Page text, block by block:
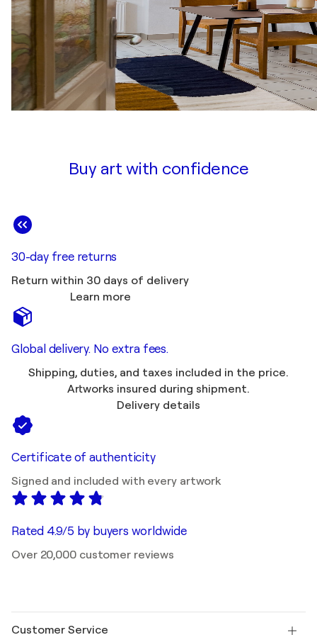
Buy art with confidence
30-day free returns
Return within 30 days of delivery
Learn more
Global delivery. No extra fees.
Shipping, duties, and taxes included in the price.
Artworks insured during shipment.
Delivery details
Certificate of authenticity
Signed and included with every artwork
Rated 4.9/5 by buyers worldwide
Over 20,000 customer reviews
Customer Service